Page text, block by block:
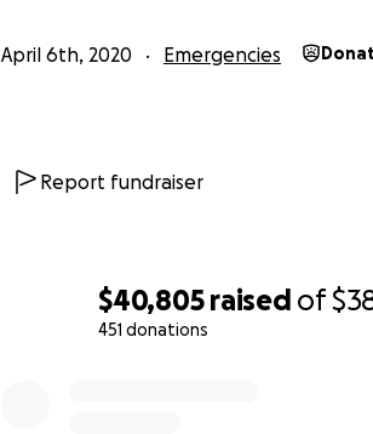
$40,805 raised of
451 donations
April 6th, 2020 Emergencies
Report fundraiser